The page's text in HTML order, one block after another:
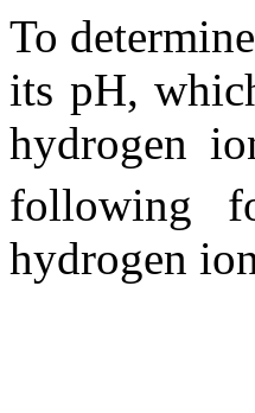
To
its pH,
hydrogen
following
hydrogen